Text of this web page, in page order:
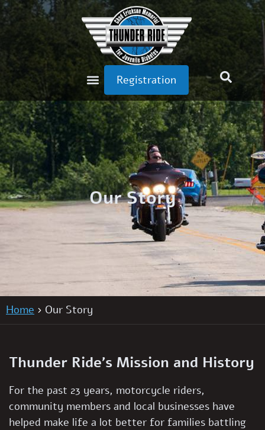
Registration
Our Story
Home Our Story
Thunder Ride’s Mission and History
For the past 23 years, motorcycle riders,
community members and local businesses have
helped make life a lot better for families battling